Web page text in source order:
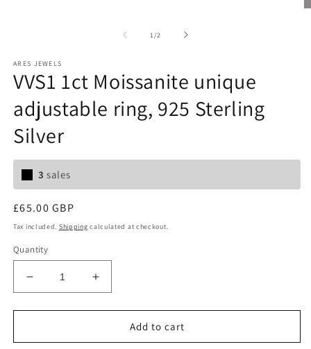
1 /of2
ARES JEWELS
VVS1 1ct Moissanite unique
adjustable ring, 925 Sterling
Silver
3 sales
Regular
price
£65.00 GBP
Tax included. Shipping calculated at checkout.
Quantity
Decrease
quantity
for
1ct
Increase
quantity
for
1ct
Add to cart